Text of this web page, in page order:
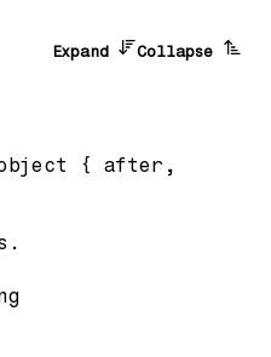
Expand
Collapse
{ after ,